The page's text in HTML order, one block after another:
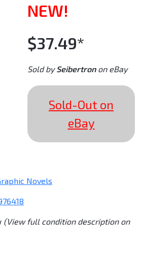
NEW!
$37.49*
Sold bySeibertronon eBay
Sold-Out on
eBay
Novels
(View full condition description on